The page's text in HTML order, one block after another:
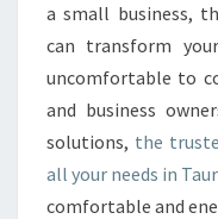
a small business,
can transform
uncomfortable to
and business
solutions, the
all your needs in
comfortable and